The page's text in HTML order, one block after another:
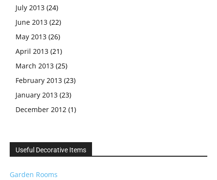
July 2013 (24)
June 2013 (22)
May 2013 (26)
April 2013 (21)
March 2013 (25)
February 2013 (23)
January 2013 (23)
December 2012 (1)
Useful Decorative Items
Garden Rooms